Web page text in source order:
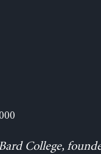
College,